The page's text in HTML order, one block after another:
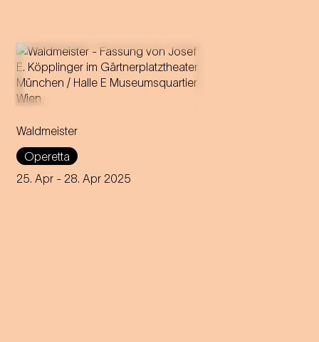
Waldmeister
Operetta
25. Apr - 28. Apr 2025
Music by Johann Strauss
Adaptation for the
Staatstheater am Gärtnerplatz
by Josef E. Köpplinger